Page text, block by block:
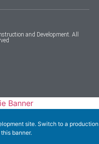
and Development. All
Banner
site. Switch to a production
banner.